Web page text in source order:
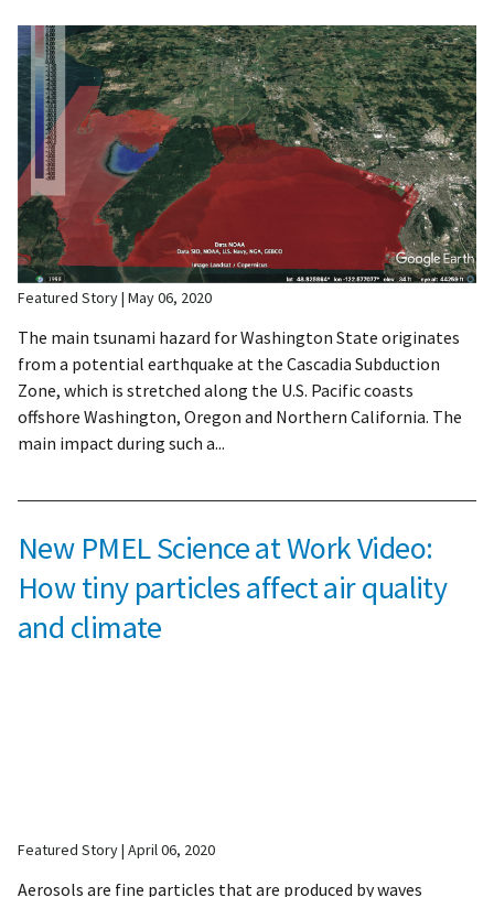
Featured Story May 06, 2020
The main tsunami hazard for Washington State originates
from a potential earthquake at the Cascadia Subduction
Zone, which is stretched along the U.S. Pacific coasts
offshore Washington, Oregon and Northern California. The
main impact during such a...
New PMEL Science at Work Video:
How tiny particles affect air quality
and climate
Featured Story April 06, 2020
Aerosols are fine particles that are produced by waves